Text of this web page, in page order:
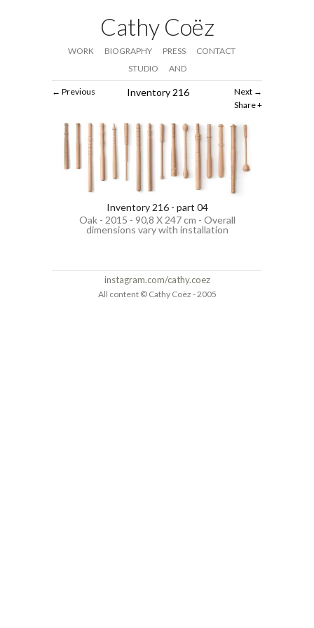
Cathy Coëz
WORK BIOGRAPHY PRESS
CONTACT
STUDIO
AND
Next
Share
Previous Inventory 216
Inventory 216 - part 04
Oak - 2015 - 90,8 X 247 cm - Overall
dimensions vary with installation
instagram.com/cathy.coez
All content © Cathy Coëz - 2005